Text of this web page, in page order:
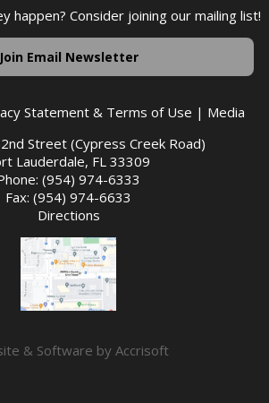
happen? Consider joining our mailing list!
Join Email Newsletter
Statement & Terms of Use | Media
Street (Cypress Creek Road)
Lauderdale, FL 33309
(954) 974-6333
Fax: (954) 974-6633
Directions
& Software by Accrisoft